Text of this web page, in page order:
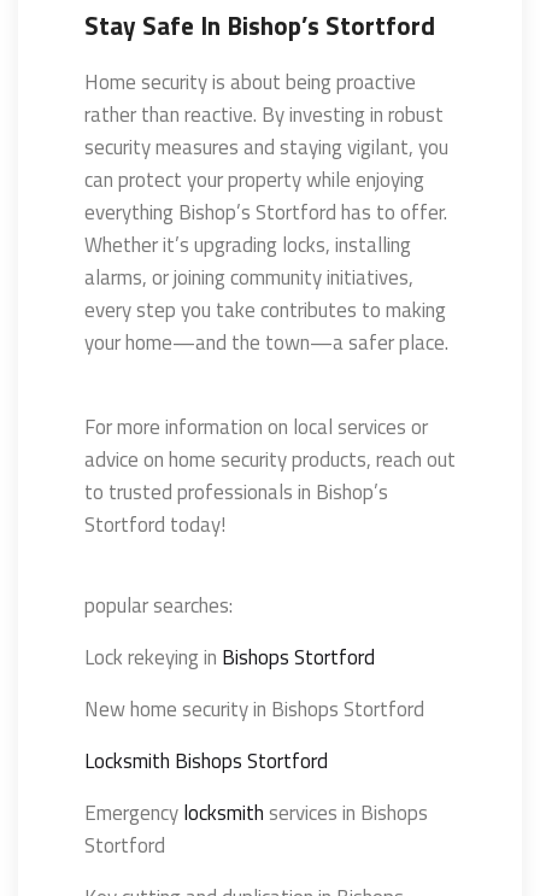
Stay Safe In Bishop’s Stortford
Home security is about being proactive
rather than reactive. By investing in robust
security measures and staying vigilant, you
can protect your property while enjoying
everything Bishop’s Stortford has to offer.
Whether it’s upgrading locks, installing
alarms, or joining community initiatives,
every step you take contributes to making
your home—and the town—a safer place.
For more information on local services or
advice on home security products, reach out
to trusted professionals in Bishop’s
Stortford today!
popular searches:
Lock rekeying in Bishops Stortford
New home security in Bishops Stortford
Locksmith Bishops Stortford
Emergencylocksmithservices in Bishops
Stortford